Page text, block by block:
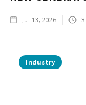
Jul 13, 2026 3
Industry